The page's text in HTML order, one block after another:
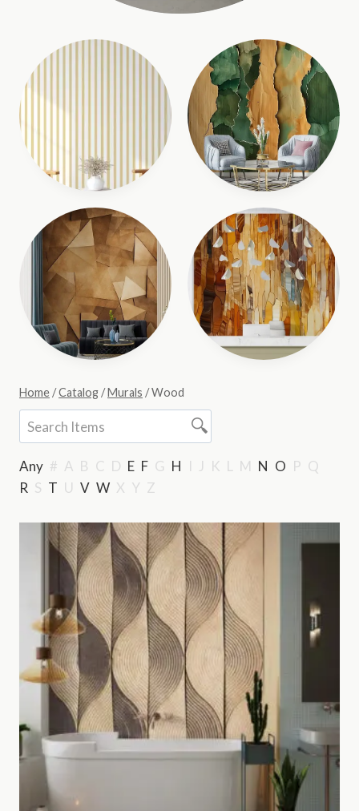
Home/Catalog/Murals /Wood
Any # A B C D E F G H I J K L M N O P Q
R S T U V W X Y Z